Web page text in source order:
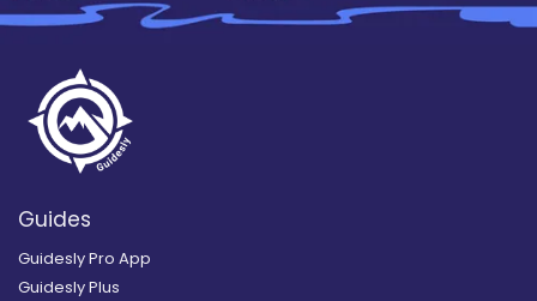
Guides
Guidesly Pro App
Guidesly Plus